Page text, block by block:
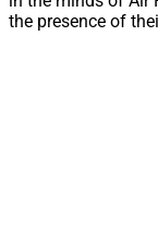
the presence of